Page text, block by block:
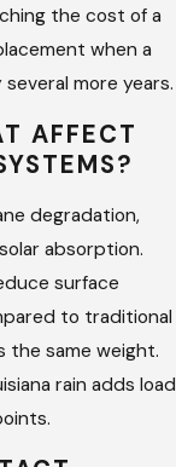
the cost of a
when a
more years.
AFFECT
degradation,
absorption.
surface
to traditional
the same weight.
rain adds load